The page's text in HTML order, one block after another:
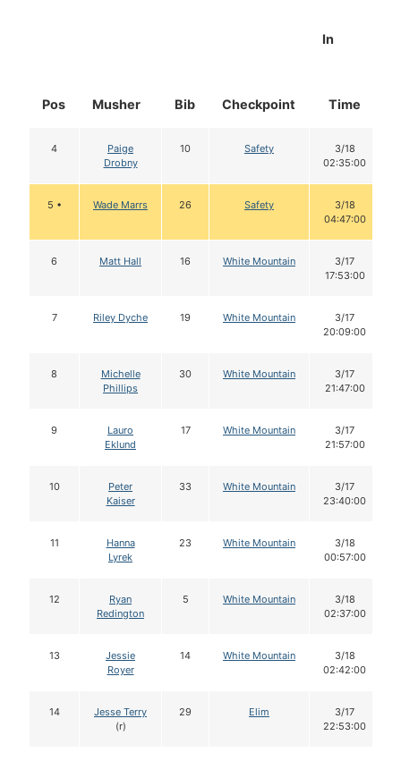
Pos Musher Bib Checkpoint
In
Time
4
Paige
Drobny
10 Safety
3/18
02:35:00
5 • Wade Marrs 26 Safety
3/18
04:47:00
6 Matt Hall 16 White Mountain
3/17
17:53:00
7 Riley Dyche 19 White Mountain
3/17
20:09:00
8
Michelle
Phillips
30 White Mountain
3/17
21:47:00
9
Lauro
Eklund
17 White Mountain
3/17
21:57:00
10
Peter
Kaiser
33 White Mountain
3/17
23:40:00
11
Hanna
Lyrek
23 White Mountain
3/18
00:57:00
12
Ryan
Redington
5 White Mountain
3/18
02:37:00
13
Jessie
Royer
14 White Mountain
3/18
02:42:00
14
Jesse Terry
(r)
29 Elim
3/17
22:53:00